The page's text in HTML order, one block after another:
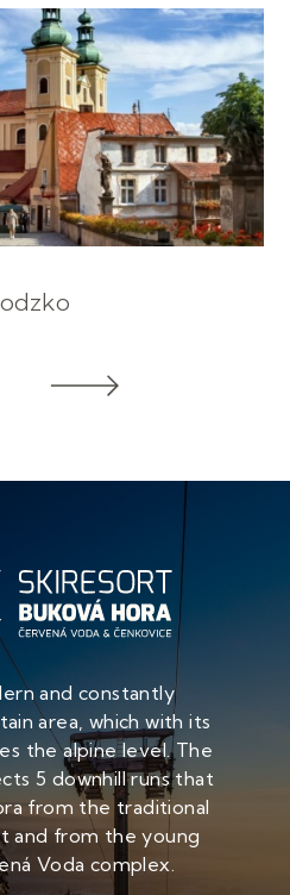
and constantly
area, which with its
the alpine level. The
5 downhill runs that
from the traditional
and from the young
Voda complex.